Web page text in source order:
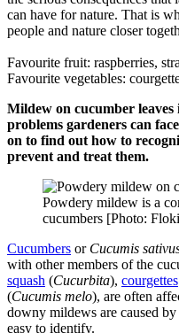
can have for nature. That is
people and nature closer
Favourite fruit: raspberries,
Favourite vegetables:
Mildew on cucumber leaves
problems gardeners can
on to find out how to
prevent and treat them.
Powdery mildew is a
cucumbers [Photo:
Cucumbers or Cucumis
with other members of the
squash (Cucurbita), courgettes
(Cucumis melo), are often
downy mildews are caused
easy to identify.